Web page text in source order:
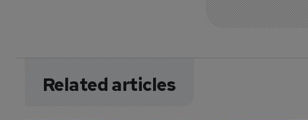
Related articles